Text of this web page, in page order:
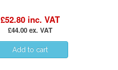
£52.80 inc. VAT
£44.00 ex. VAT